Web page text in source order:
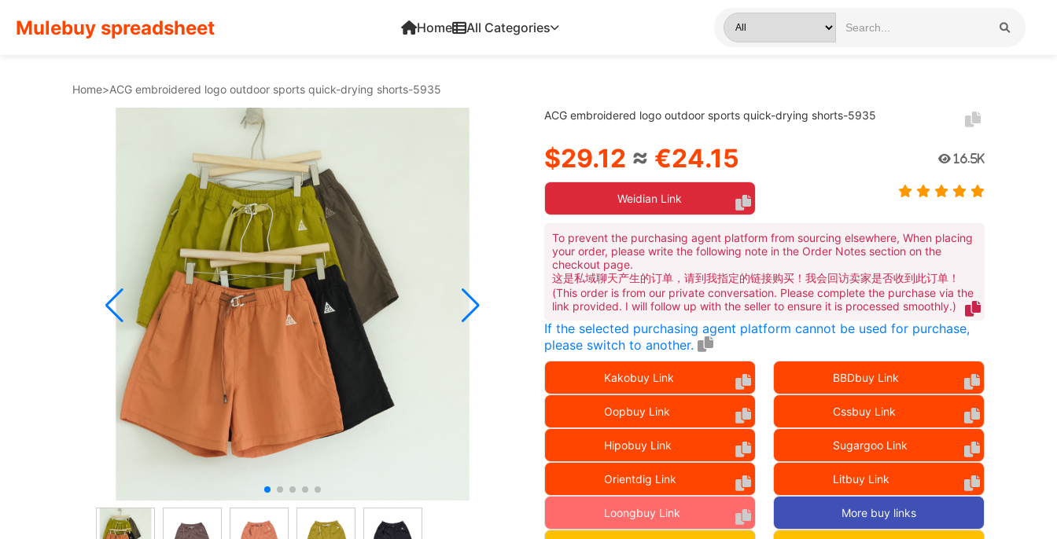
Mulebuy spreadsheet Home All Categories
Home>ACG embroidered logo outdoor sports quick-drying shorts-5935
ACG embroidered logo outdoor sports quick-drying shorts-5935
$29.12 ≈ €24.15 16.5K
Weidian Link
To prevent the purchasing agent platform from sourcing elsewhere, When placing
your order, please write the following note in the Order Notes section on the
checkout page.
这是私域聊天产生的订单，请到我指定的链接购买！我会回访卖家是否收到此订单！
(This order is from our private conversation. Please complete the purchase via the
link provided. I will follow up with the seller to ensure it is processed smoothly.)
If the selected purchasing agent platform cannot be used for purchase,
please switch to another.
Kakobuy Link BBDbuy Link
Oopbuy Link Cssbuy Link
Hipobuy Link Sugargoo Link
Orientdig Link Litbuy Link
Loongbuy Link More buy links